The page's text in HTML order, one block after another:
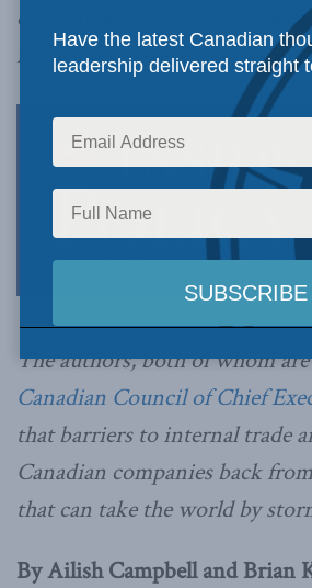
opening up internal trade
needed to propel export
The authors, both of whom
Canadian Council of Chief
thatbarriers to internal trade
Canadian companies back
that can take the world by
By Ailish Campbell and Brian
Have the latest Canadian
leadership delivered straight